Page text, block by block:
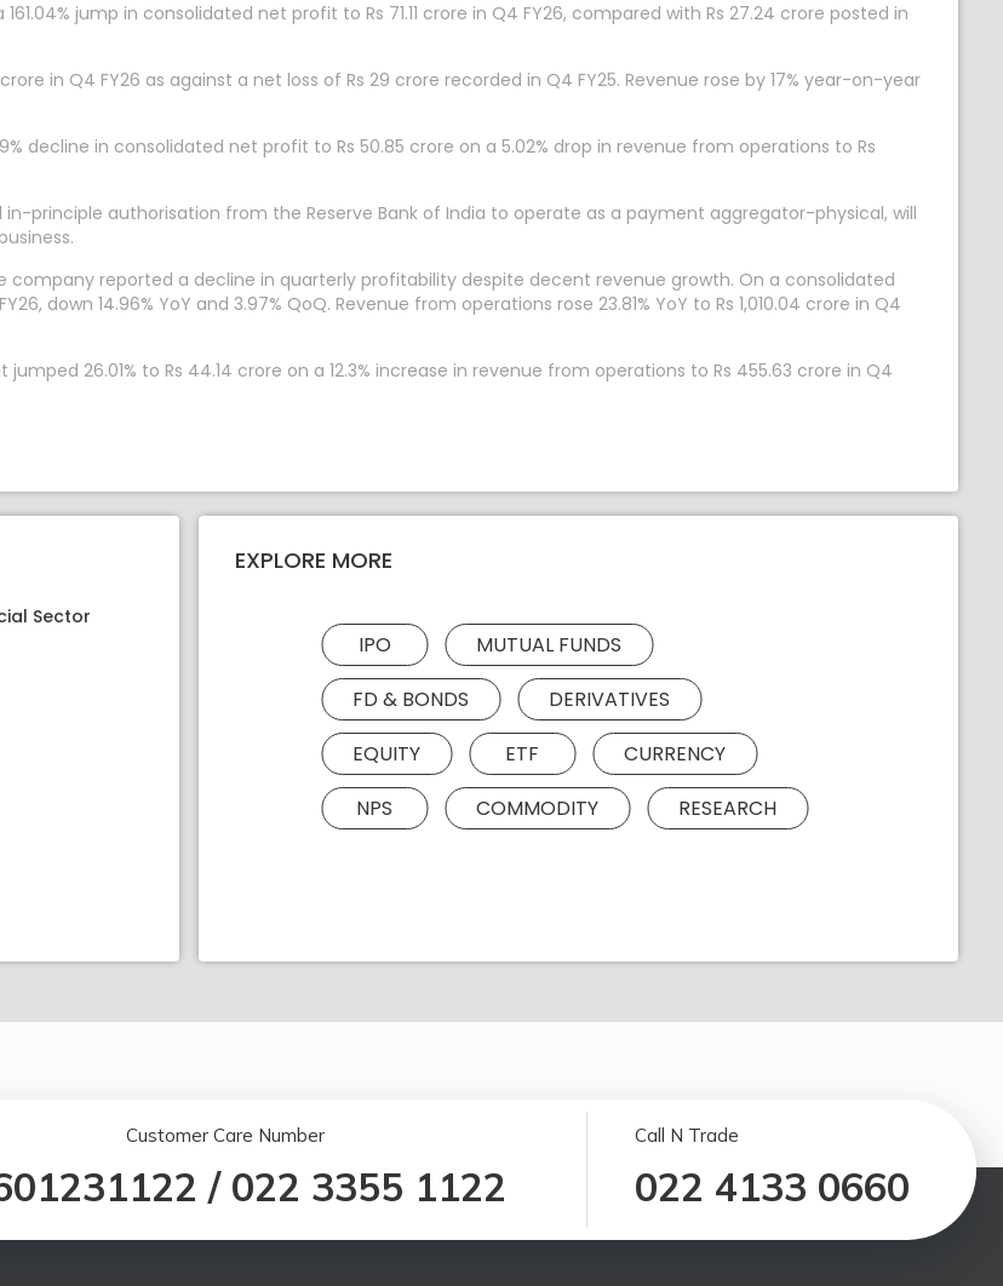
jump in consolidated net profit to Rs 71.11 crore in Q4 FY26, compared with Rs 27.24 crore posted in
in Q4 FY26 as against a net loss of Rs 29 crore recorded in Q4 FY25. Revenue rose by 17% year-on-year
decline in consolidated net profit to Rs 50.85 crore on a 5.02% drop in revenue from operations to Rs
principle authorisation from the Reserve Bank of India to operate as a payment aggregator-physical, will
company reported a decline in quarterly profitability despite decent revenue growth. On a consolidated
down 14.96% YoY and 3.97% QoQ. Revenue from operations rose 23.81% YoY to Rs 1,010.04 crore in Q4
26.01% to Rs 44.14 crore on a 12.3% increase in revenue from operations to Rs 455.63 crore in Q4
Sector
EXPLORE MORE
IPO
MUTUAL FUNDS
FD & BONDS
DERIVATIVES
EQUITY
ETF
CURRENCY
NPS
COMMODITY RESEARCH
Customer Care Number
/ 022 3355 1122
Call N Trade
022 4133 0660